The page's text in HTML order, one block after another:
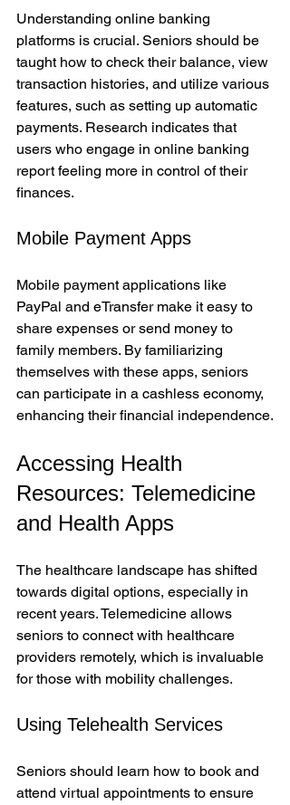
Understanding online banking
platforms is crucial. Seniors should be
taught how to check their balance, view
transaction histories, and utilize various
features, such as setting up automatic
payments. Research indicates that
users who engage in online banking
report feeling more in control of their
finances.
Mobile Payment Apps
Mobile payment applications like
PayPal and eTransfer make it easy to
share expenses or send money to
family members. By familiarizing
themselves with these apps, seniors
can participate in a cashless economy,
enhancing their financial independence.
Accessing Health
Resources: Telemedicine
and Health Apps
The healthcare landscape has shifted
towards digital options, especially in
recent years. Telemedicine allows
seniors to connect with healthcare
providers remotely, which is invaluable
for those with mobility challenges.
Using Telehealth Services
Seniors should learn how to book and
attend virtual appointments to ensure